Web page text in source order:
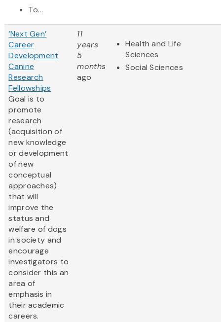
To...
‘Next Gen’
Career
Development
Canine
Research
Fellowships
Goal is to
promote
research
(acquisition of
new knowledge
or development
of new
conceptual
approaches)
that will
improve the
status and
welfare of dogs
in society and
encourage
investigators to
consider this an
area of
emphasis in
their academic
careers.
11
years
5
months
ago
Health and Life
Sciences
Social Sciences